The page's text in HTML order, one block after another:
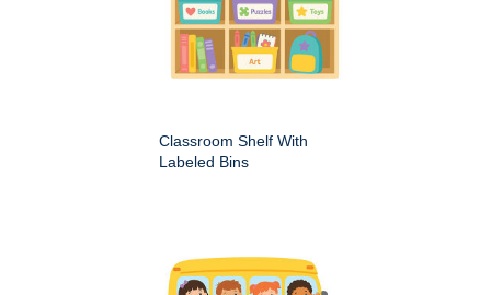
Classroom Shelf With
Labeled Bins